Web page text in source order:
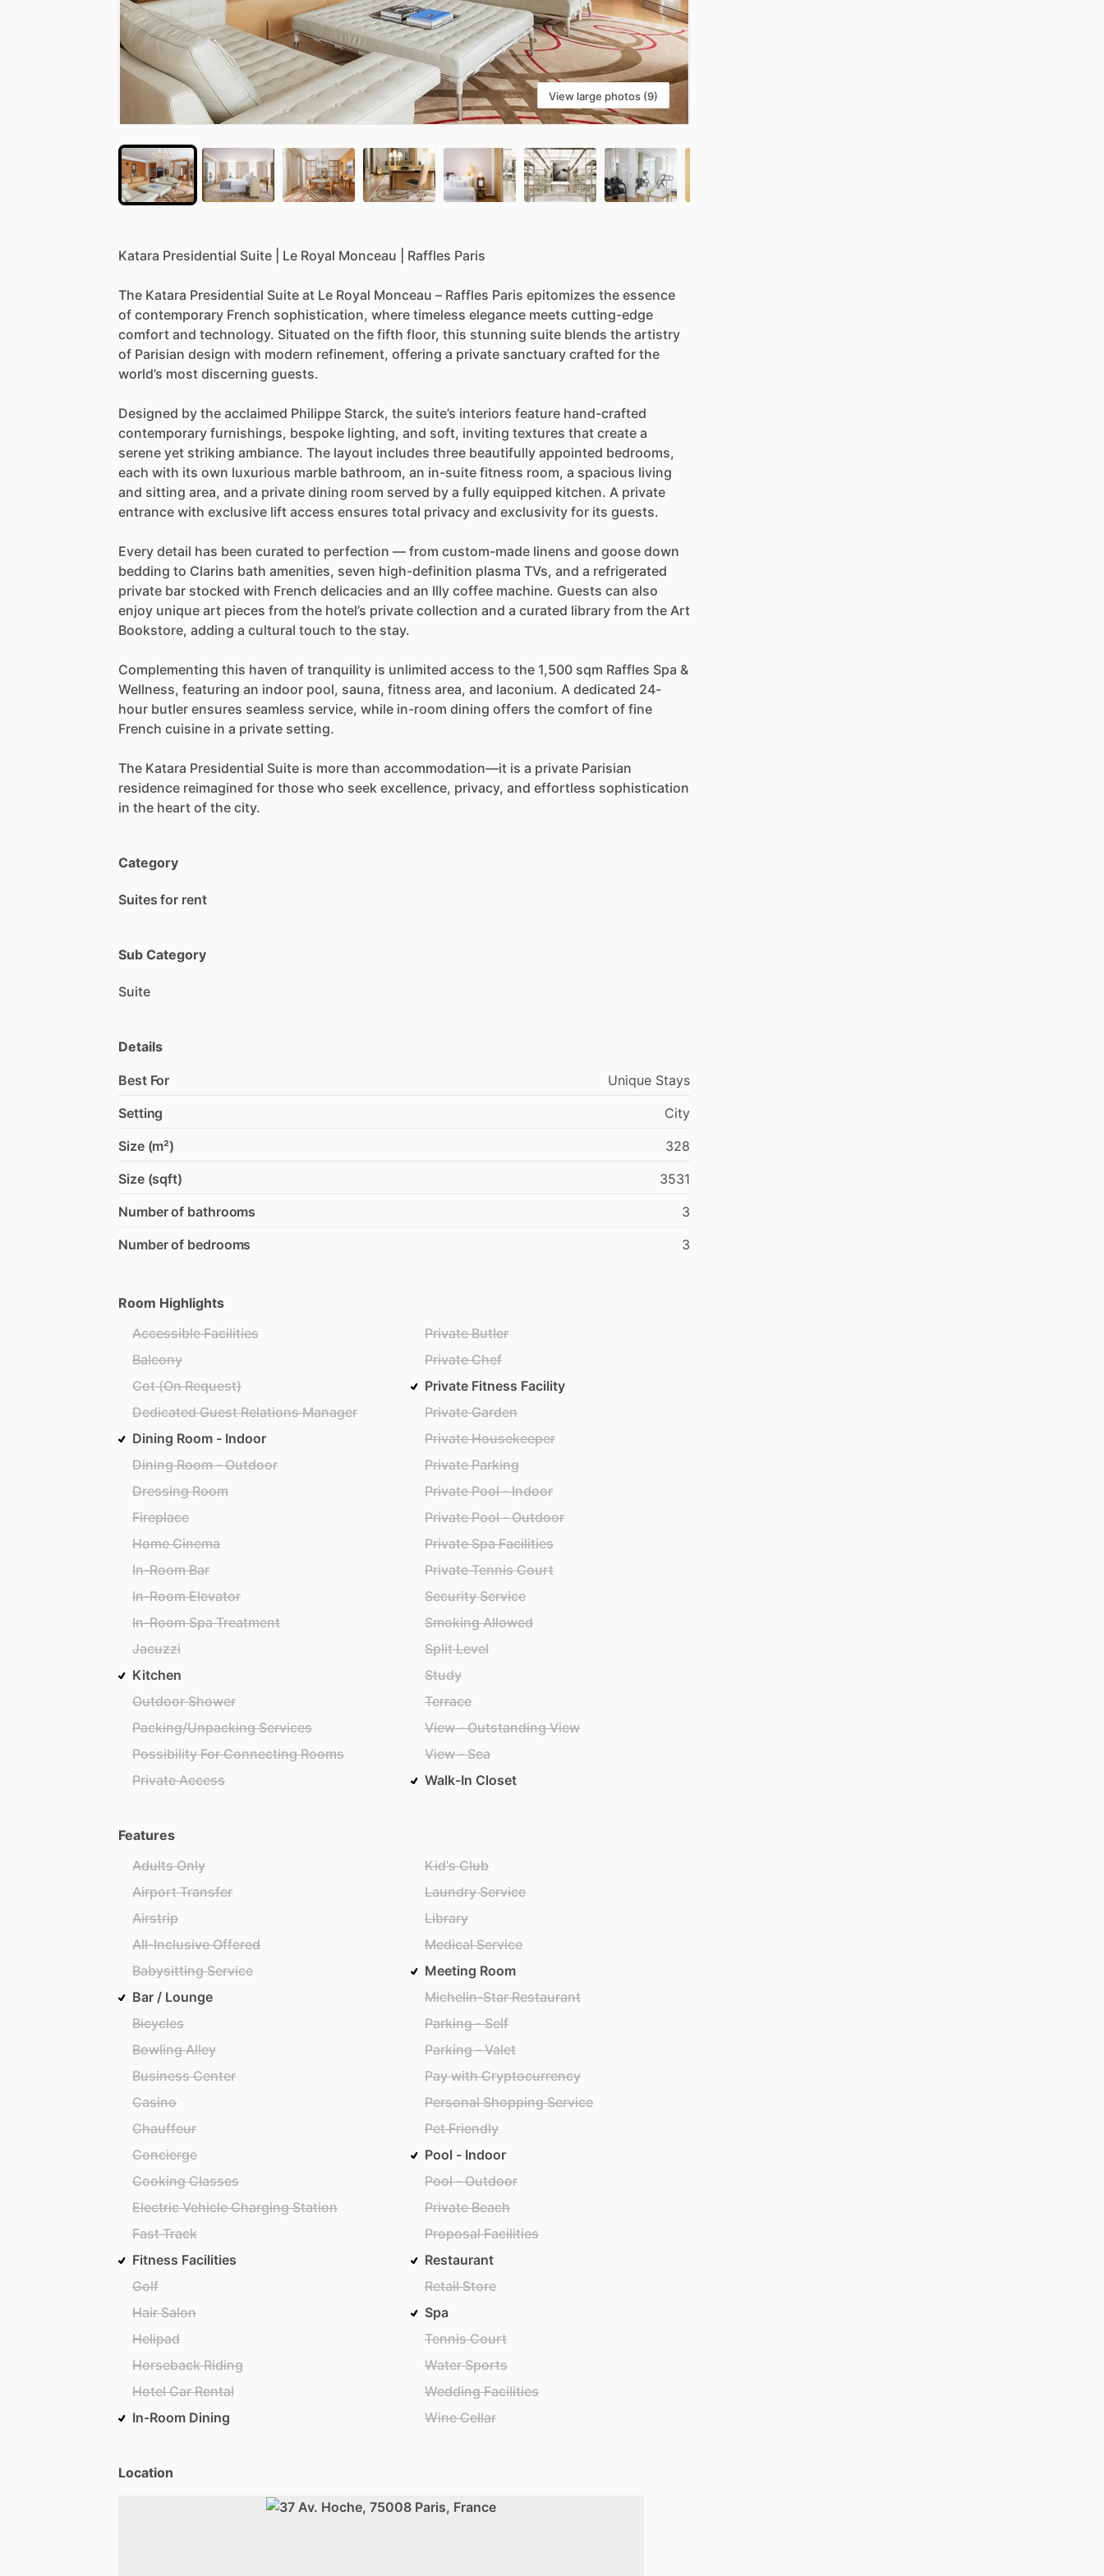
View large photos (9)
Katara Presidential Suite Le Royal Monceau Raffles Paris
The Katara Presidential Suite at Le Royal Monceau – Raffles Paris epitomizes the essence
of contemporary French sophistication, where timeless elegance meets cutting-edge
comfort and technology. Situated on the fifth floor, this stunning suite blends the artistry
of Parisian design with modern refinement, offering a private sanctuary crafted for the
world’s most discerning guests.
Designed by the acclaimed Philippe Starck, the suite’s interiors feature hand-crafted
contemporary furnishings, bespoke lighting, and soft, inviting textures that create a
serene yet striking ambiance. The layout includes three beautifully appointed bedrooms,
each with its own luxurious marble bathroom, an in-suite fitness room, a spacious living
and sitting area, and a private dining room served by a fully equipped kitchen. A private
entrance with exclusive lift access ensures total privacy and exclusivity for its guests.
Every detail has been curated to perfection — from custom-made linens and goose down
bedding to Clarins bath amenities, seven high-definition plasma TVs, and a refrigerated
private bar stocked with French delicacies and an Illy coffee machine. Guests can also
enjoy unique art pieces from the hotel’s private collection and a curated library from the Art
Bookstore, adding a cultural touch to the stay.
Complementing this haven of tranquility is unlimited access to the 1,500 sqm Raffles Spa &
Wellness, featuring an indoor pool, sauna, fitness area, and laconium. A dedicated 24-
hour butler ensures seamless service, while in-room dining offers the comfort of fine
French cuisine in a private setting.
The Katara Presidential Suite is more than accommodation—it is a private Parisian
residence reimagined for those who seek excellence, privacy, and effortless sophistication
in the heart of the city.
Category
Suites for rent
Sub Category
Suite
Details
Best For
Unique Stays
Setting
City
Size (m²)
328
Size (sqft)
3531
Number of bathrooms
3
Number of bedrooms
3
Room Highlights
Accessible Facilities
Balcony
Cot (On Request)
Dedicated Guest Relations Manager
Dining Room - Indoor
Dining Room - Outdoor
Dressing Room
Fireplace
Home Cinema
In-Room Bar
In-Room Elevator
In-Room Spa Treatment
Jacuzzi
Kitchen
Outdoor Shower
Packing/Unpacking Services
Possibility For Connecting Rooms
Private Access
Private Butler
Private Chef
Private Fitness Facility
Private Garden
Private Housekeeper
Private Parking
Private Pool - Indoor
Private Pool - Outdoor
Private Spa Facilities
Private Tennis Court
Security Service
Smoking Allowed
Split Level
Study
Terrace
View - Outstanding View
View - Sea
Walk-In Closet
Features
Adults Only
Airport Transfer
Airstrip
All-Inclusive Offered
Babysitting Service
Bar / Lounge
Bicycles
Bowling Alley
Business Center
Casino
Chauffeur
Concierge
Cooking Classes
Electric Vehicle Charging Station
Fast Track
Fitness Facilities
Golf
Hair Salon
Helipad
Horseback Riding
Hotel Car Rental
In-Room Dining
Kid's Club
Laundry Service
Library
Medical Service
Meeting Room
Michelin-Star Restaurant
Parking - Self
Parking - Valet
Pay with Cryptocurrency
Personal Shopping Service
Pet Friendly
Pool - Indoor
Pool - Outdoor
Private Beach
Proposal Facilities
Restaurant
Retail Store
Spa
Tennis Court
Water Sports
Wedding Facilities
Wine Cellar
Location